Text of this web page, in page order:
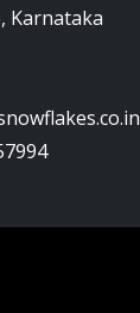
Karnataka